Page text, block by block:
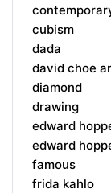
cubism
dada
david choe
diamond
drawing
edward
edward
famous
frida kahlo